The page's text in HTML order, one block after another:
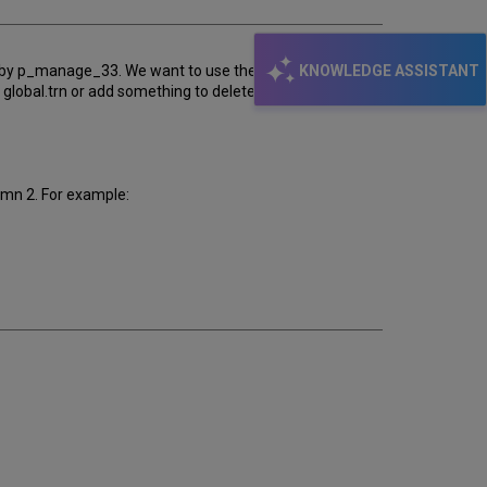
KNOWLEDGE ASSISTANT
p_manage_33. We want to use these doc numbers
or add something to deleted-items-report.trn
2. For example: